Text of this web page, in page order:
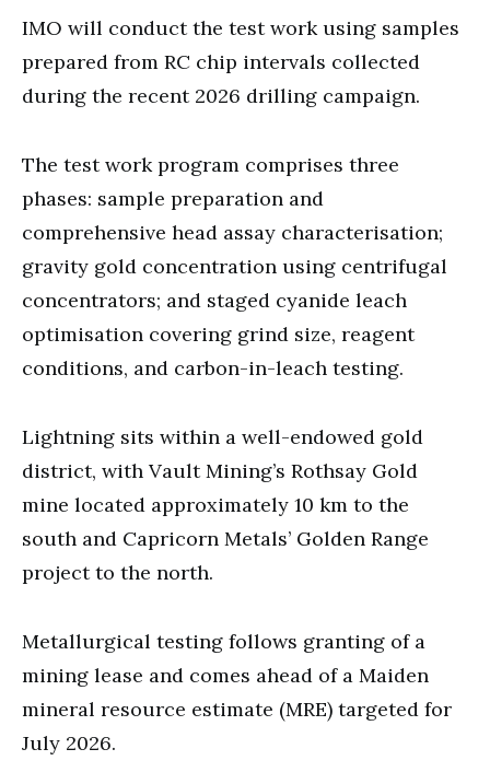
IMO will conduct the test work using samples
prepared from RC chip intervals collected
during the recent 2026 drilling campaign.
The test work program comprises three
phases: sample preparation and
comprehensive head assay characterisation;
gravity gold concentration using centrifugal
concentrators; and staged cyanide leach
optimisation covering grind size, reagent
conditions, and carbon-in-leach testing.
Lightning sits within a well-endowed gold
district, with Vault Mining’s Rothsay Gold
mine located approximately 10 km to the
south and Capricorn Metals’ Golden Range
project to the north.
Metallurgical testing follows granting of a
mining lease and comes ahead of a Maiden
mineral resource estimate (MRE) targeted for
July 2026.